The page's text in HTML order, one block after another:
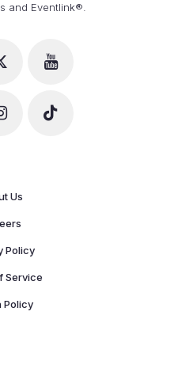
and Eventlink®.
Us
Policy
Service
Policy